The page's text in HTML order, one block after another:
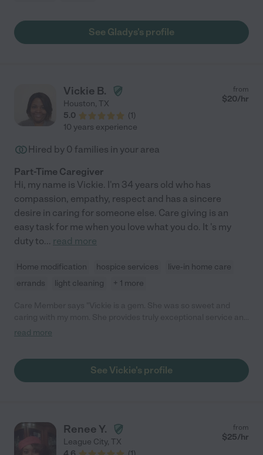
See Gladys's profile
Vickie B.
Houston, TX
5.0
(1)
from
$20/hr
10 years experience
Hired by 0 families in your area
Part-Time Caregiver
Hi, my name is Vickie. I'm 34 years old who has
compassion, empathy, respect and has a sincere
desire in caring for someone else. Care giving is an
easy task for me when you love what you do. It 's my
duty to... read more
Home modification hospice services
live-in home care
errands
light cleaning + 1 more
goes above and beyond. I highly recommend Vickie! "
read more
See Vickie's profile
Renee Y.
League City, TX
from
$25/hr